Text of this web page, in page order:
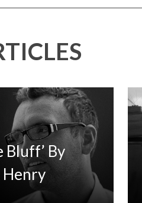
Bluff’ By
Henry